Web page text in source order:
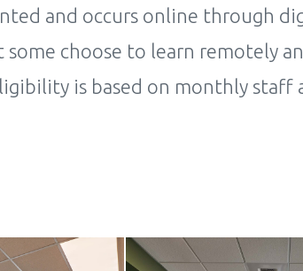
and occurs online through
choose to learn remotely
is based on monthly staff